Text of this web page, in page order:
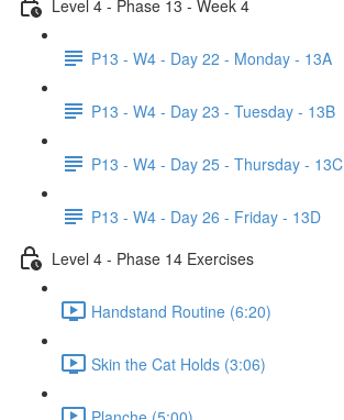
Level 4 - Phase 13 - Week 4
P13 - W4 - Day 22 - Monday - 13A
P13 - W4 - Day 23 - Tuesday - 13B
P13 - W4 - Day 25 - Thursday - 13C
P13 - W4 - Day 26 - Friday - 13D
Level 4 - Phase 14 Exercises
Handstand Routine (6:20)
Skin the Cat Holds (3:06)